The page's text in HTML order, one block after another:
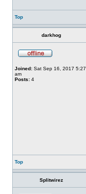
Top
darkhog
Joined: Sat Sep 16, 2017 5:27
am
Posts: 4
Top
Splitwirez